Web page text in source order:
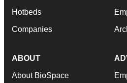
Hotbeds
Companies
ABOUT
About BioSpace